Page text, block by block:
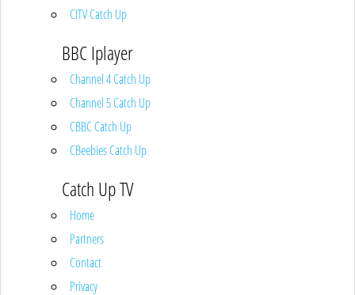
CITV Catch Up
BBC Iplayer
Channel 4 Catch Up
Channel 5 Catch Up
CBBC Catch Up
CBeebies Catch Up
Catch Up TV
Home
Partners
Contact
Privacy